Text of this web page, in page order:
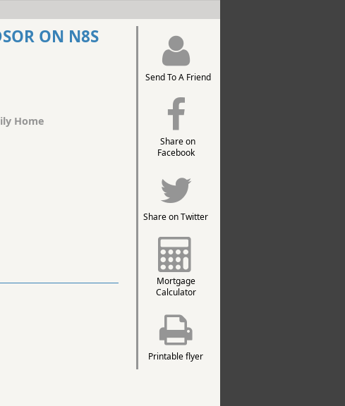
Send To A Friend
Share on
Facebook
Share on Twitter
Mortgage
Calculator
Printable flyer
ON N8S
Home